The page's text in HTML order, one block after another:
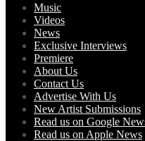
Music
Videos
News
Exclusive Interviews
Premiere
About Us
Contact Us
Advertise With Us
New Artist Submissions
Read us on Google
Read us on Apple News